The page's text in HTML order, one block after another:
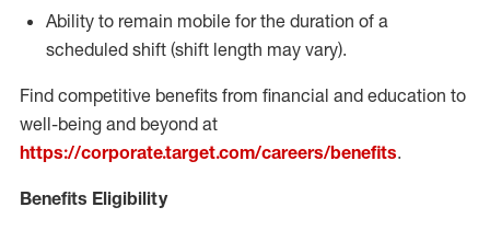
Ability to remain mobile for the duration of a
scheduled shift (shift length may vary).
Find competitive benefits from financial and education to
well-being and beyond at
https://corporate.target.com/careers/benefits.
Benefits Eligibility